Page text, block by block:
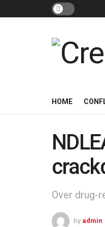
HOME
Over drug-
by admin